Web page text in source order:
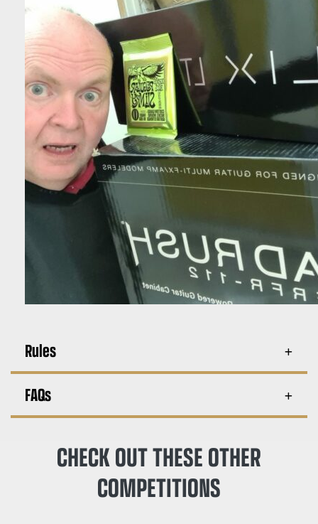
Rules
FAQs
CHECK OUT THESE OTHER
COMPETITIONS